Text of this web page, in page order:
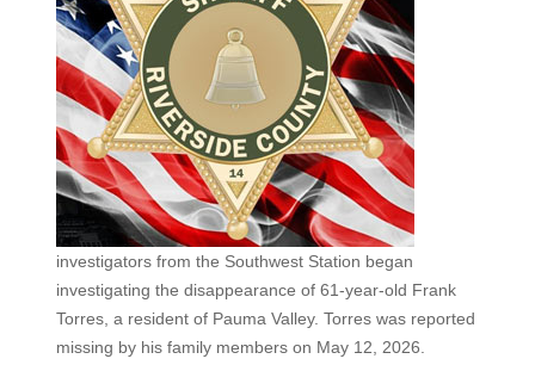
investigators from the Southwest Station began
investigating the disappearance of 61-year-old Frank
Torres, a resident of Pauma Valley. Torres was reported
missing by his family members on May 12, 2026.